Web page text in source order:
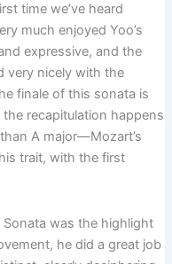
time we’ve heard
much enjoyed Yoo’s
expressive, and the
very nicely with the
finale of this sonata is
recapitulation happens
A major—Mozart’s
trait, with the first
Sonata was the highlight
he did a great job